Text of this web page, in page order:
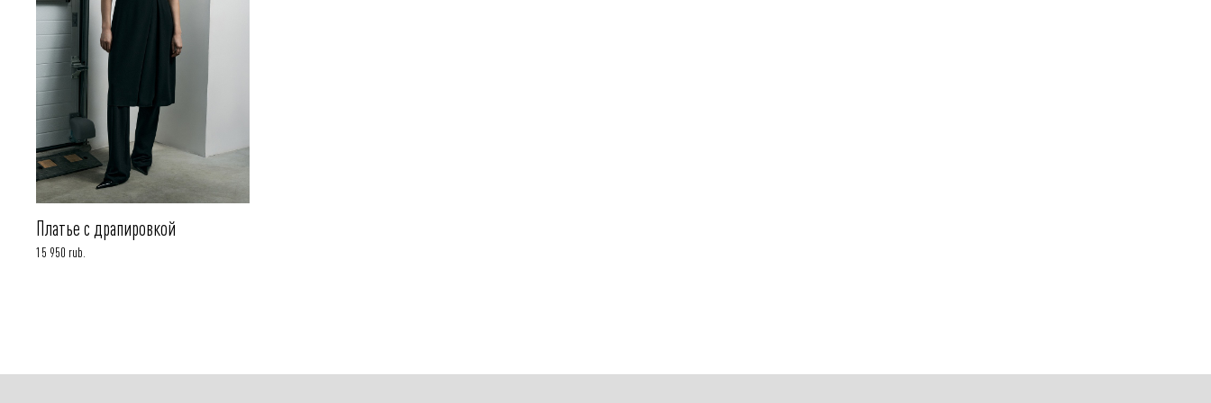
Платье с драпировкой
15 950 rub.